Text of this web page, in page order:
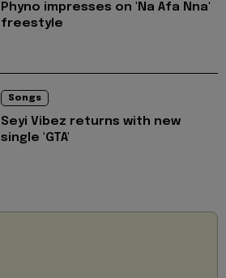
Phyno impresses on 'Na Afa Nna'
freestyle
Songs
Seyi Vibez returns with new
single 'GTA'